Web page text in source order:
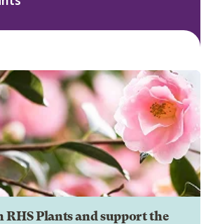
RHS Plants and support the